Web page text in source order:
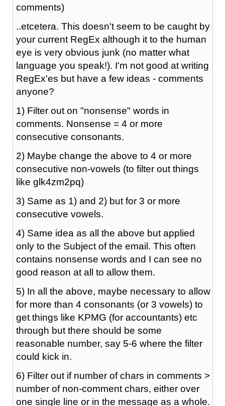
comments)
..etcetera. This doesn't seem to be caught by
your current RegEx although it to the human
eye is very obvious junk (no matter what
language you speak!). I'm not good at writing
RegEx'es but have a few ideas - comments
anyone?
1) Filter out on "nonsense" words in
comments. Nonsense = 4 or more
consecutive consonants.
2) Maybe change the above to 4 or more
consecutive non-vowels (to filter out things
like glk4zm2pq)
3) Same as 1) and 2) but for 3 or more
consecutive vowels.
4) Same idea as all the above but applied
only to the Subject of the email. This often
contains nonsense words and I can see no
good reason at all to allow them.
5) In all the above, maybe necessary to allow
for more than 4 consonants (or 3 vowels) to
get things like KPMG (for accountants) etc
through but there should be some
reasonable number, say 5-6 where the filter
could kick in.
6) Filter out if number of chars in comments >
number of non-comment chars, either over
one single line or in the message as a whole.